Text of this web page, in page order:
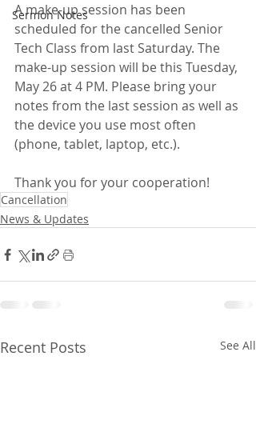
Sermon Notes
A make-up session has been
scheduled for the cancelled Senior
Tech Class from last Saturday. The
make-up session will be this Tuesday,
May 26 at 4 PM. Please bring your
notes from the last session as well as
the device you use most often
(phone, tablet, laptop, etc.).
Thank you for your cooperation!
Cancellation
News & Updates
Recent Posts See All